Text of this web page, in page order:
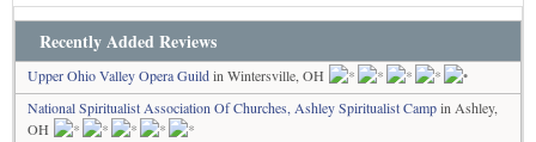
Recently Added Reviews
Upper Ohio Valley Opera Guildin Wintersville, OH
National Spiritualist Association Of Churches, Ashley Spiritualist Campin Ashley,
OH